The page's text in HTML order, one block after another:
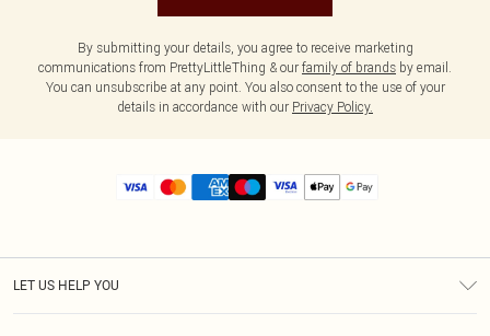
By submitting your details, you agree to receive marketing
communications from PrettyLittleThing & our family of brands by email.
You can unsubscribe at any point. You also consent to the use of your
details in accordance with our Privacy Policy.
LET US HELP YOU